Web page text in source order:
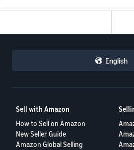
English
Sell with Amazon
How to Sell on Amazon
New Seller Guide
Amazon Global Selling